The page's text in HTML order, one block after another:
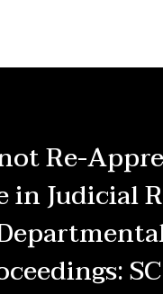
Re-
in Judicial
SC